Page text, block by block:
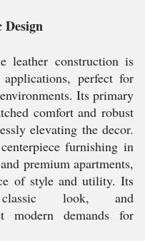
leather construction is
perfect for
Its primary
comfort and robust
elevating the decor.
furnishing in
premium apartments,
of style and utility. Its
classic look, and
modern demands for